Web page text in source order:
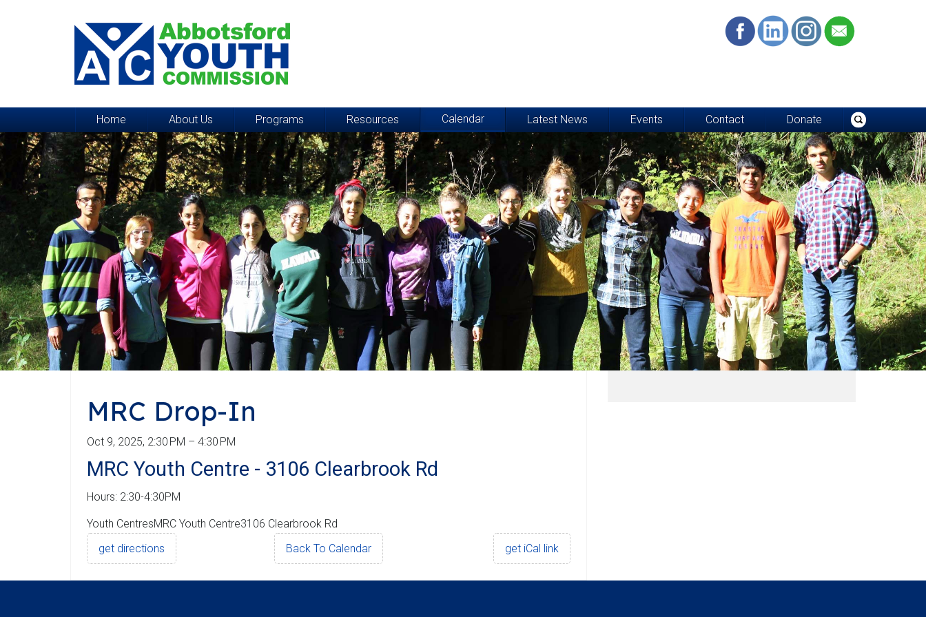
Home About Us Programs Resources Calendar Latest News Events Contact Donate
MRC Drop-In
Oct 9, 2025, 2:30 PM – 4:30 PM
MRC Youth Centre - 3106 Clearbrook Rd
Hours: 2:30-4:30PM
Youth CentresMRC Youth Centre3106 Clearbrook Rd
get directions
Back To Calendar get iCal link